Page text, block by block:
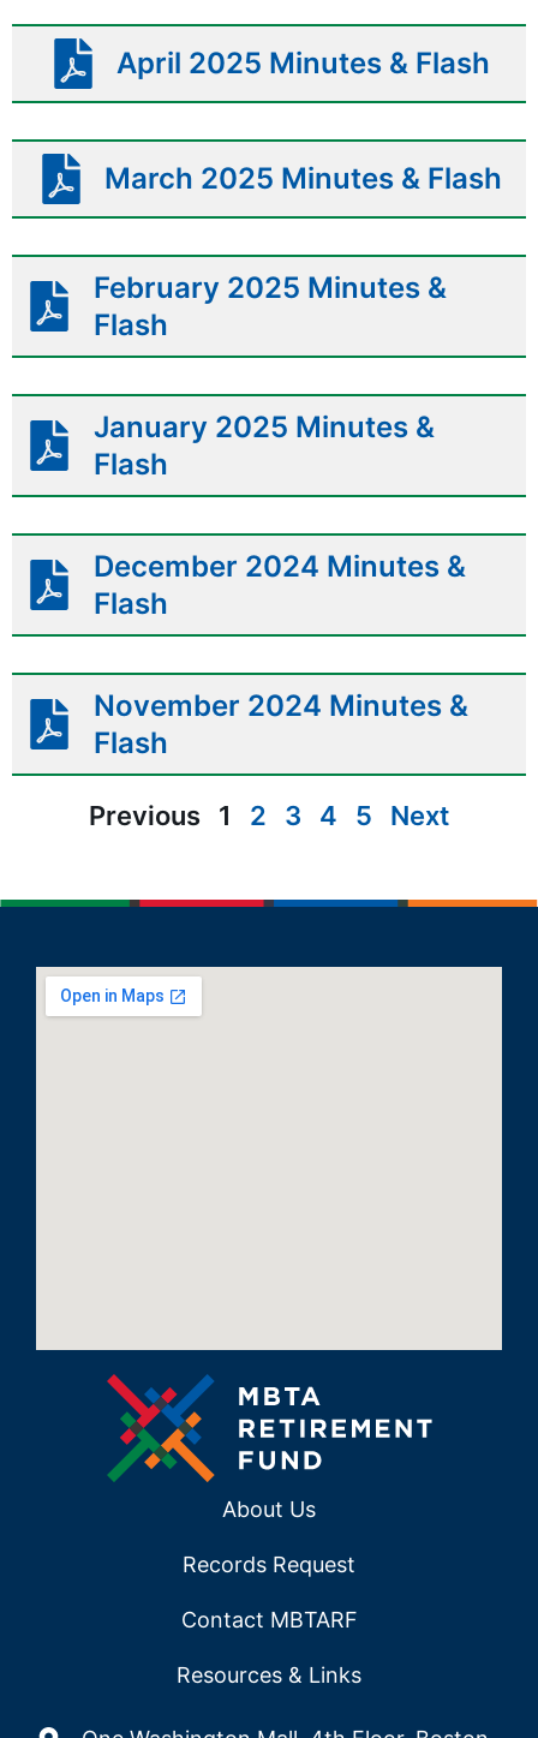
April 2025 Minutes & Flash
March 2025 Minutes & Flash
February 2025 Minutes &
Flash
January 2025 Minutes &
Flash
December 2024 Minutes &
Flash
November 2024 Minutes &
Flash
Previous 1 2 3 4 5 Next
About Us
Records Request
Contact MBTARF
Resources & Links